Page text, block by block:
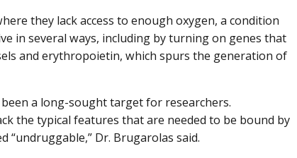
they lack access to enough oxygen, a condition
in several ways, including by turning on genes that
and erythropoietin, which spurs the generation of
a long-sought target for researchers.
the typical features that are needed to be bound by
“undruggable,” Dr. Brugarolas said.